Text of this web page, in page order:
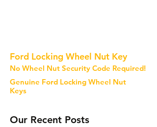
Ford Locking Wheel Nut Key
No Wheel Nut Security Code Required!
Genuine Ford Locking Wheel Nut
Keys
Our Recent Posts